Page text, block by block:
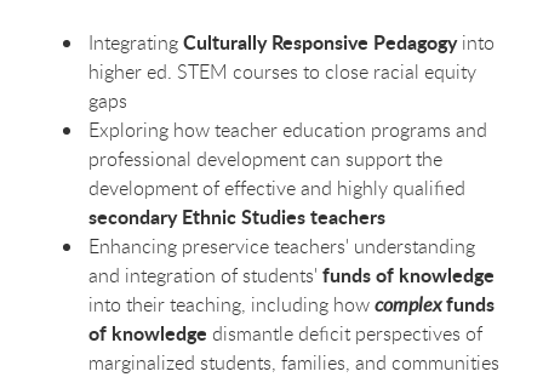
IntegratingCulturally Responsive Pedagogyinto
higher ed. STEM courses to close racial equity
gaps
Exploring how teacher education programs and
professional development can support the
development of effective and highly qualified
secondary Ethnic Studies teachers
Enhancing preservice teachers' understanding
and integration of students' funds of knowledge
into their teaching, including howcomplexfunds
of knowledge dismantle deficit perspectives of
marginalized students, families, and communities